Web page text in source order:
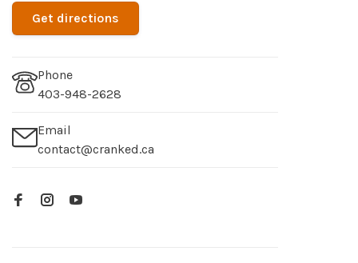
Get directions
Phone
403-948-2628
Email
contact@cranked.ca